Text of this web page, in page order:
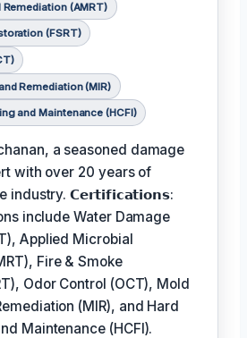
(AMRT)
(FSRT)
Remediation (MIR)
and Maintenance (HCFI)
a seasoned damage
with over 20 years of
industry. 𝗖𝗲𝗿𝘁𝗶𝗳𝗶𝗰𝗮𝘁𝗶𝗼𝗻𝘀:
include Water Damage
Applied Microbial
Fire & Smoke
Odor Control (OCT), Mold
(MIR), and Hard
Maintenance (HCFI).